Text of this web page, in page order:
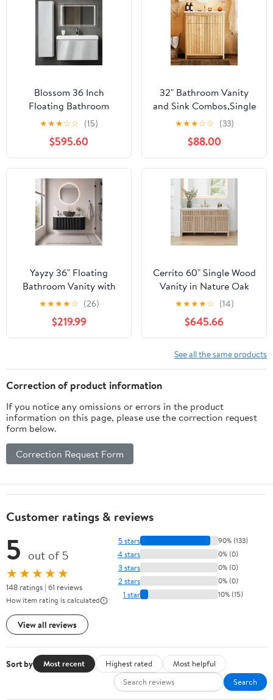
Blossom 36 Inch
Floating Bathroom
Vanity with Sink and
Side Cabinet, All Wood
Modern Wall Mounted
Bathroom Vanity Set,
Light Grey 5-Layer
Moisture Resistant
Paint, Soft Close
Drawers
★★★☆☆ (15)
$595.60
32" Bathroom Vanity
and Sink Combos,Single
Sink Bathroom Vanities
Doors,Freestanding
Storage Bathroom
Vanity with Sink,Natural
Brown,31.5"*18.5"*35.4"
★★★☆☆ (33)
$88.00
Yayzy 36" Floating
Bathroom Vanity with
Sink, Solid Wood Fluted
Cabinet, White Marble-
Patterned Ceramic
Basin & Faux Marble
Pre-Assembled, Gloss
Black
★★★★☆ (26)
$219.99
Cerrito 60" Single Wood
Vanity in Nature Oak
Engineered Stone Top
no Mirror
★★★★☆ (14)
$645.66
See all the same products
Correction of product information
If you notice any omissions or errors in the product
information on this page, please use the correction request
form below.
Correction Request Form
Customer ratings & reviews
5 out of 5
★★★★★
148 ratings | 61 reviews
How item rating is calculated
View all reviews
5 stars 90% (133)
4 stars 0% (0)
3 stars 0% (0)
2 stars 0% (0)
1 star 10% (15)
Sort by Most recent Highest rated
Most helpful
Search